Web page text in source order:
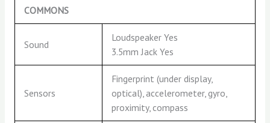
COMMONS
Sound
Loudspeaker Yes
3.5mm Jack Yes
Sensors
Fingerprint (under display,
optical), accelerometer, gyro,
proximity, compass